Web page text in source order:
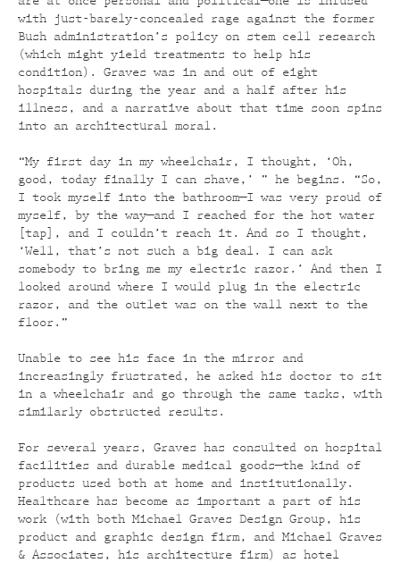
with just-barely-concealed rage against the former
Bush administration’s policy on stem cell research
(which might yield treatments to help his
condition). Graves was in and out of eight
hospitals during the year and a half after his
illness, and a narrative about that time soon spins
into an architectural moral.
“My first day in my wheelchair, I thought, ‘Oh,
good, today finally I can shave,’ ” he begins. “So,
I took myself into the bathroom—I was very proud of
myself, by the way—and I reached for the hot water
[tap], and I couldn’t reach it. And so I thought,
‘Well, that’s not such a big deal. I can ask
somebody to bring me my electric razor.’ And then I
looked around where I would plug in the electric
razor, and the outlet was on the wall next to the
floor.”
Unable to see his face in the mirror and
increasingly frustrated, he asked his doctor to sit
in a wheelchair and go through the same tasks, with
similarly obstructed results.
For several years, Graves has consulted on hospital
facilities and durable medical goods—the kind of
products used both at home and institutionally.
Healthcare has become as important a part of his
work (with both Michael Graves Design Group, his
product and graphic design firm, and Michael Graves
& Associates, his architecture firm) as hotel